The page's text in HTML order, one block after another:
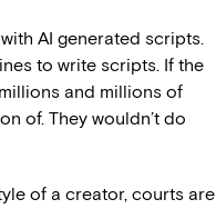
AI generated scripts.
to write scripts. If the
and millions of
of. They wouldn’t do
of a creator, courts are